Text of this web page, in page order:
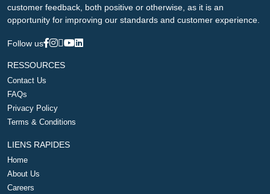
customer feedback, both positive or otherwise, as it is an
opportunity for improving our standards and customer experience.
Follow us
RESSOURCES
Contact Us
FAQs
Privacy Policy
Terms & Conditions
LIENS RAPIDES
Home
About Us
Careers